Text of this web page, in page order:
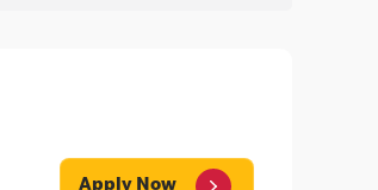
Apply Now